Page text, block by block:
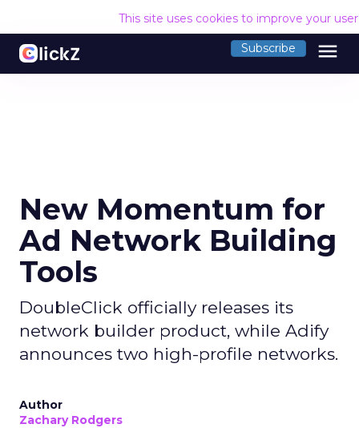
This site uses cookies to improve your
Subscribe menu
New Momentum for
Ad Network Building
Tools
DoubleClick officially releases its
network builder product, while Adify
announces two high-profile networks.
Author
Zachary Rodgers